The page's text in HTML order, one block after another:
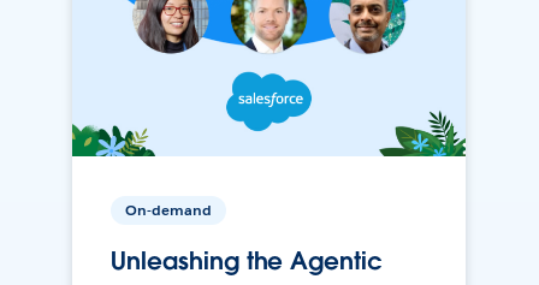
On-demand
Unleashing the Agentic